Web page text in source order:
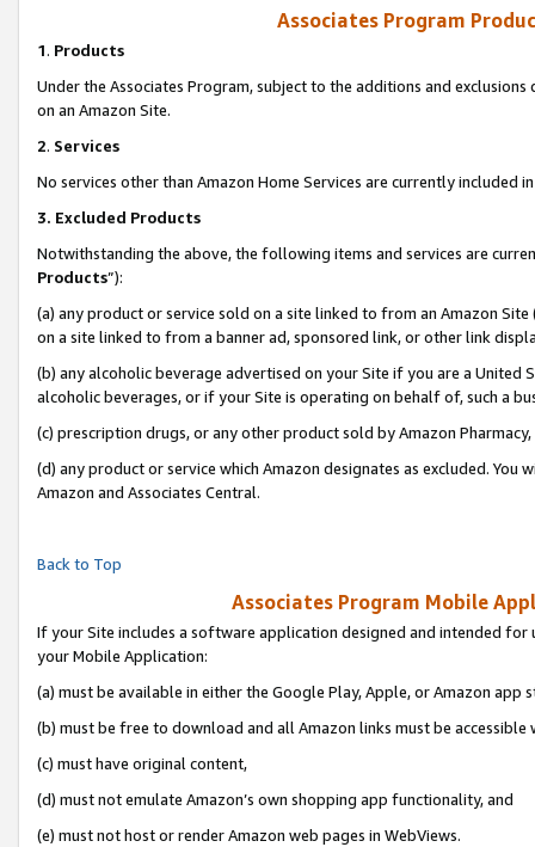
Associates Program
1. Products
Under the Associates Program, subject to the additions and
on an Amazon Site.
2. Services
No services other than Amazon Home Services are currently included
3. Excluded Products
Notwithstanding the above, the following items and services are
Products”):
(a) any product or service sold on a site linked to from an Amazon
on a site linked to from a banner ad, sponsored link, or other link
(b) any alcoholic beverage advertised on your Site if you are a
alcoholic beverages, or if your Site is operating on behalf of, such a
(c) prescription drugs, or any other product sold by Amazon Pharmacy,
(d) any product or service which Amazon designates as excluded.
Amazon and Associates Central.
Back to Top
Associates Program Mobile
If your Site includes a software application designed and intended
your Mobile Application:
(a) must be available in either the Google Play, Apple, or Amazon app
(b) must be free to download and all Amazon links must be accessible
(c) must have original content,
(d) must not emulate Amazon’s own shopping app functionality, and
(e) must not host or render Amazon web pages in WebViews.